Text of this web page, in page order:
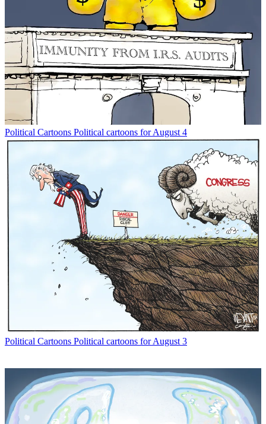
Political Cartoons Political cartoons for August 4
Political Cartoons Political cartoons for August 3